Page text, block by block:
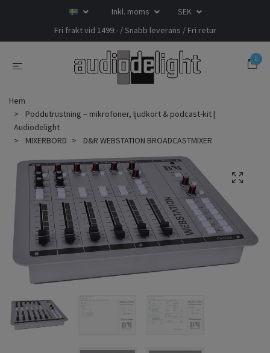
Inkl. moms
SEK
Fri frakt vid 1499:- / Snabb leverans / Fri retur
0
Hem
Poddutrustning – mikrofoner, ljudkort & podcast-kit |
Audiodelight
MIXERBORD
D&R WEBSTATION BROADCASTMIXER